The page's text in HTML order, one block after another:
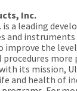
Inc.
a leading
and instruments
improve the
more
its mission,
and health of